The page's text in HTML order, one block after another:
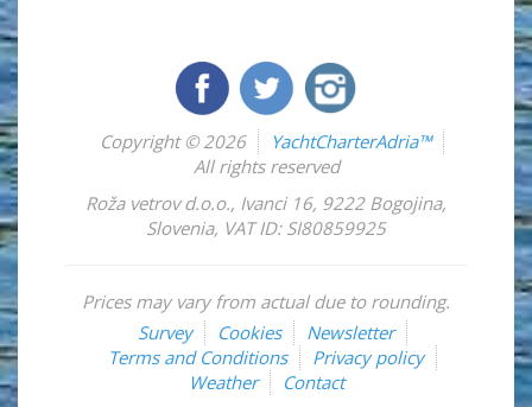
Copyright © 2026
YachtCharterAdria™
All rights reserved
Roža vetrov d.o.o., Ivanci 16, 9222 Bogojina,
Slovenia, VAT ID: SI80859925
Prices may vary from actual due to rounding.
Survey
Cookies
Newsletter
Terms and Conditions
Privacy policy
Weather
Contact